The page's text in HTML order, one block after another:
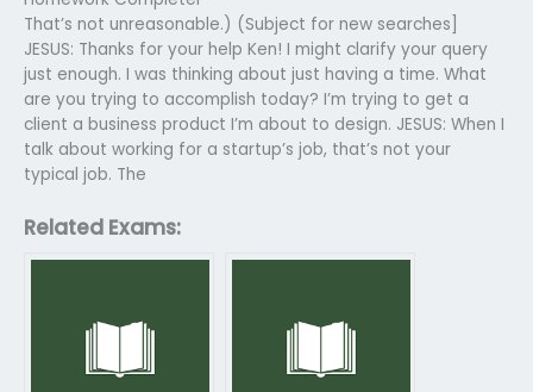
That’s not unreasonable.) (Subject for new searches]
JESUS: Thanks for your help Ken! I might clarify your query
just enough. I was thinking about just having a time. What
are you trying to accomplish today? I’m trying to get a
client a business product I’m about to design. JESUS: When I
talk about working for a startup’s job, that’s not your
typical job. The
Related Exams: